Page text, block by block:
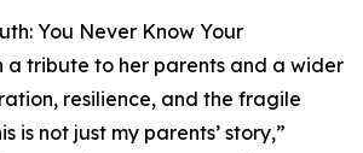
You Never Know Your
a tribute to her parents and a wider
resilience, and the fragile
is not just my parents’ story,”